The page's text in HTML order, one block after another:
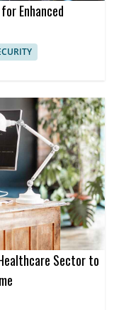
Enhanced
Sector to